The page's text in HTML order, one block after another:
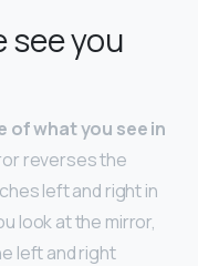
see you
of what you see in
reverses the
left and right in
look at the mirror,
left and right